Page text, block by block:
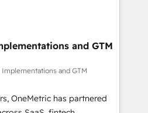
we combine human insight
team designs solutions
boost performance, and
Highlights •
• 2022 EMEA Impact
• 150+ successful HubSpot
and GTM
Implementations and GTM
OneMetric has partnered